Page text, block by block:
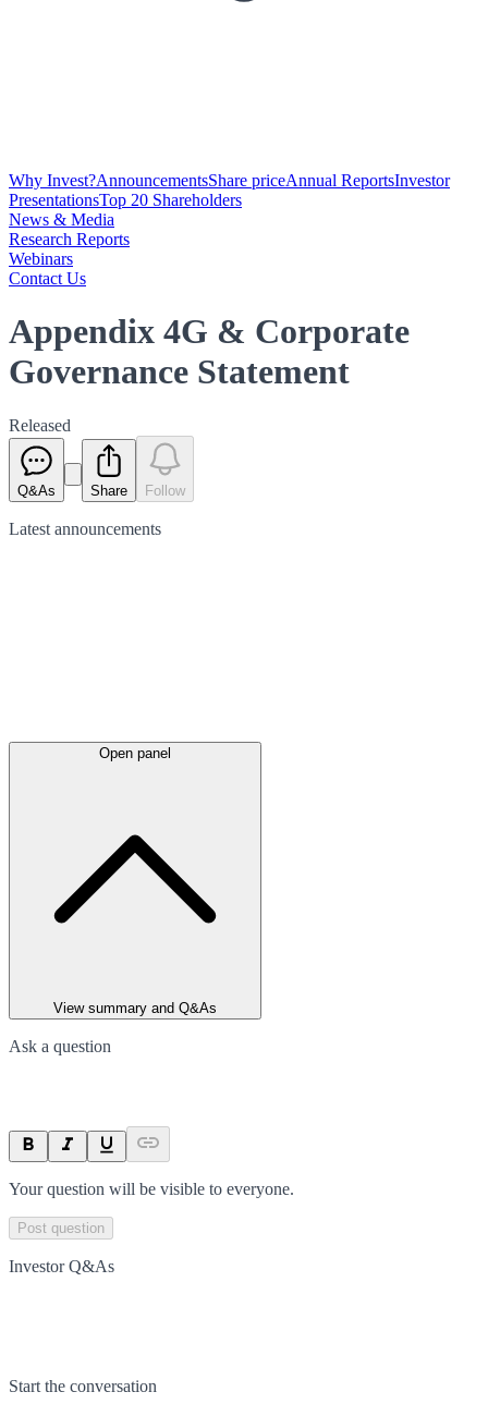
Why Invest?AnnouncementsShare priceAnnual ReportsInvestor
PresentationsTop 20 Shareholders
News & Media
Research Reports
Webinars
Contact Us
Appendix 4G & Corporate
Governance Statement
Released
Q&As Share Follow
Latest announcements
Open panel
View summary and Q&As
Ask a question
Your question will be visible to everyone.
Post question
Investor Q&As
Start the conversation